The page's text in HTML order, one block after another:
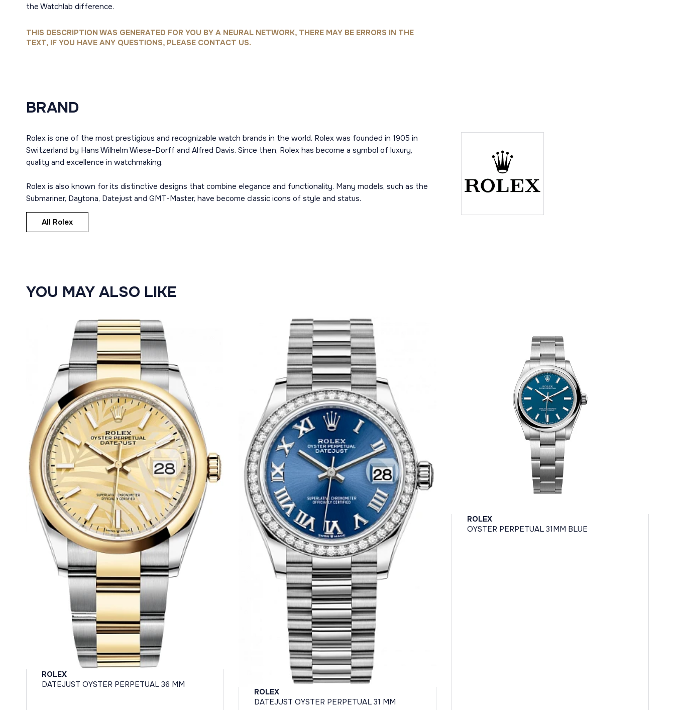
the Watchlab difference.
THIS DESCRIPTION WAS GENERATED FOR YOU BY A NEURAL NETWORK, THERE MAY BE ERRORS IN THE
TEXT, IF YOU HAVE ANY QUESTIONS, PLEASE CONTACT US.
BRAND
Rolex is one of the most prestigious and recognizable watch brands in the world. Rolex was founded in 1905 in
Switzerland by Hans Wilhelm Wiese-Dorff and Alfred Davis. Since then, Rolex has become a symbol of luxury,
quality and excellence in watchmaking.
Rolex is also known for its distinctive designs that combine elegance and functionality. Many models, such as the
Submariner, Daytona, Datejust and GMT-Master, have become classic icons of style and status.
All Rolex
YOU MAY ALSO LIKE
ROLEX
DATEJUST OYSTER PERPETUAL 36 MM
ROLEX
DATEJUST OYSTER PERPETUAL 31 MM
ROLEX
OYSTER PERPETUAL 31MM BLUE